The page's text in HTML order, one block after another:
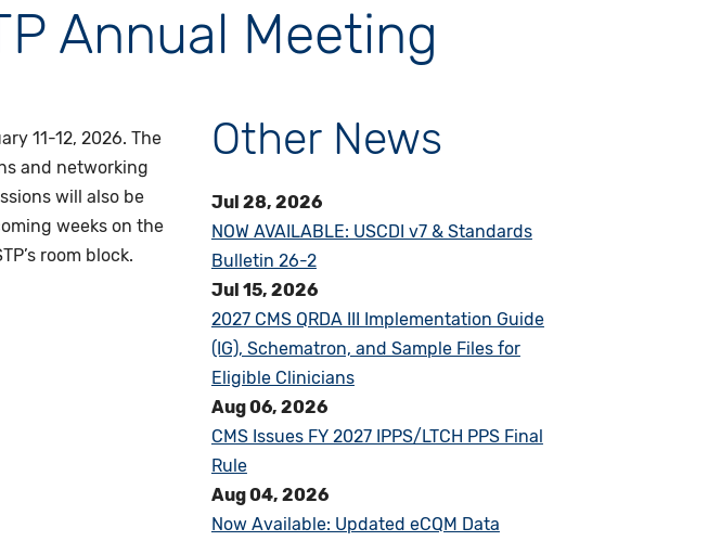
Annual Meeting
11-12, 2026. The
and networking
will also be
weeks on the
room block.
Other News
Jul 28, 2026
NOW AVAILABLE: USCDI v7 & Standards
Bulletin 26-2
Jul 15, 2026
2027 CMS QRDA III Implementation Guide
(IG), Schematron, and Sample Files for
Eligible Clinicians
Aug 06, 2026
CMS Issues FY 2027 IPPS/LTCH PPS Final
Rule
Aug 04, 2026
Now Available: Updated eCQM Data